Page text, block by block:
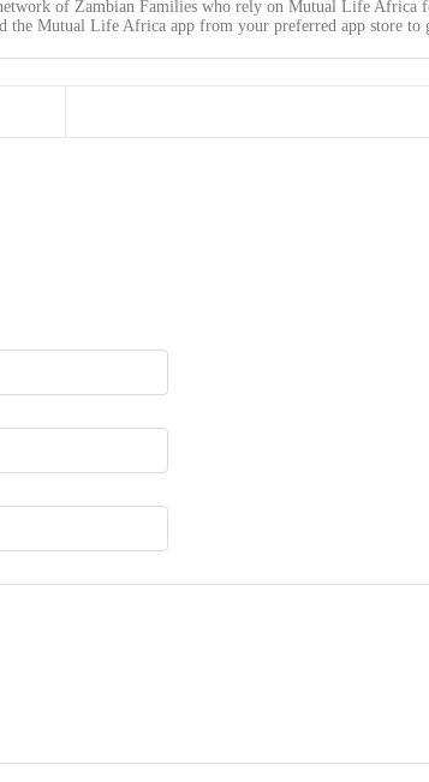
of Zambian Families who rely on Mutual Life Africa
the Mutual Life Africa app from your preferred app store to